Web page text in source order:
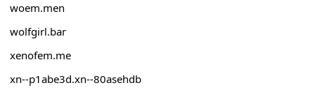
woem.men
wolfgirl.bar
xenofem.me
xn--p1abe3d.xn--80asehdb